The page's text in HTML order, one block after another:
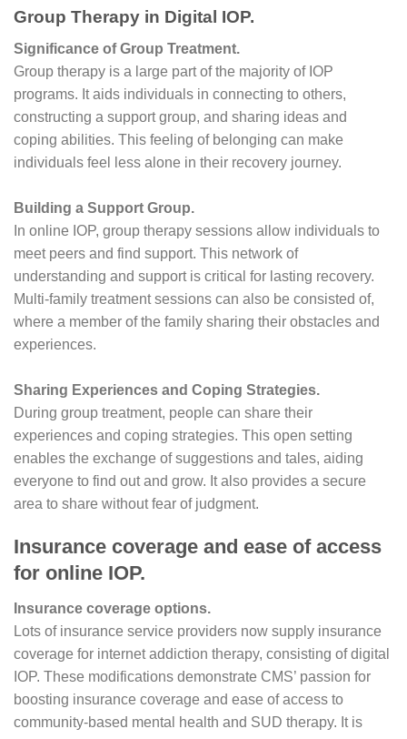
Group Therapy in Digital IOP.
Significance of Group Treatment.
Group therapy is a large part of the majority of IOP
programs. It aids individuals in connecting to others,
constructing a support group, and sharing ideas and
coping abilities. This feeling of belonging can make
individuals feel less alone in their recovery journey.
Building a Support Group.
In online IOP, group therapy sessions allow individuals to
meet peers and find support. This network of
understanding and support is critical for lasting recovery.
Multi-family treatment sessions can also be consisted of,
where a member of the family sharing their obstacles and
experiences.
Sharing Experiences and Coping Strategies.
During group treatment, people can share their
experiences and coping strategies. This open setting
enables the exchange of suggestions and tales, aiding
everyone to find out and grow. It also provides a secure
area to share without fear of judgment.
Insurance coverage and ease of access
for online IOP.
Insurance coverage options.
Lots of insurance service providers now supply insurance
coverage for internet addiction therapy, consisting of digital
IOP. These modifications demonstrate CMS’ passion for
boosting insurance coverage and ease of access to
community-based mental health and SUD therapy. It is